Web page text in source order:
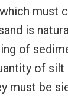
must
is
of
of silt
must be